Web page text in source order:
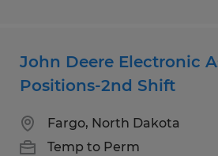
John Deere Electronic
Positions-2nd Shift
Fargo, North Dakota
Temp to Perm